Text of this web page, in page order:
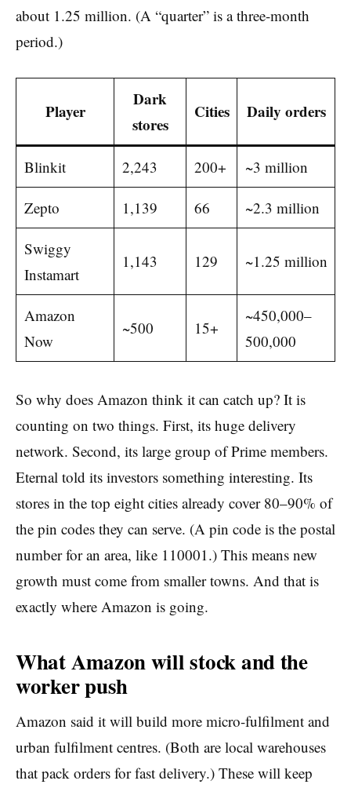
about 1.25 million. (A “quarter” is a three-month
period.)
Player
Dark
stores
Cities Daily orders
Blinkit 2,243 200+ ~3 million
Zepto 1,139 66 ~2.3 million
Swiggy
Instamart
1,143 129 ~1.25 million
Amazon
Now
~500 15+
~450,000–
500,000
So why does Amazon think it can catch up? It is
counting on two things. First, its huge delivery
network. Second, its large group of Prime members.
Eternal told its investors something interesting. Its
stores in the top eight cities already cover 80–90% of
the pin codes they can serve. (A pin code is the postal
number for an area, like 110001.) This means new
growth must come from smaller towns. And that is
exactly where Amazon is going.
What Amazon will stock and the
worker push
Amazon said it will build more micro-fulfilment and
urban fulfilment centres. (Both are local warehouses
that pack orders for fast delivery.) These will keep